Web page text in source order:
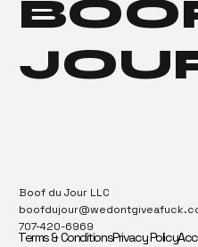
Recount
Boof du Jour LLC
707-420-6969
Terms & ConditionsPrivacy Policy